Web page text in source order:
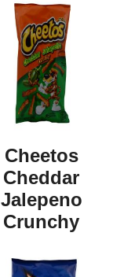
Cheetos
Cheddar
Jalepeno
Crunchy